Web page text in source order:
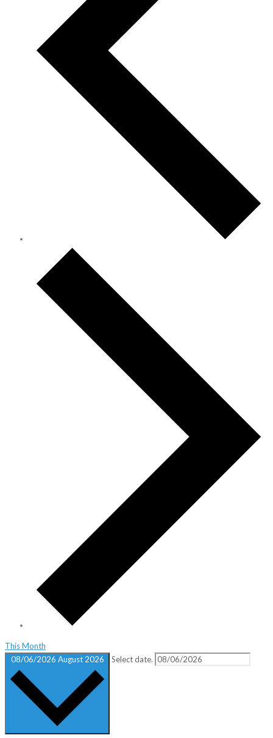
This Month
08/06/2026 August 2026 Select date.